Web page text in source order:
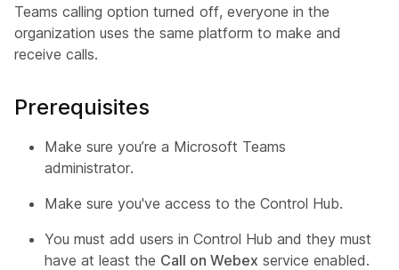
Teams calling option turned off, everyone in the
organization uses the same platform to make and
receive calls.
Prerequisites
Make sure you’re a Microsoft Teams
administrator.
Make sure you've access to the Control Hub.
You must add users in Control Hub and they must
have at least the Call on Webex service enabled.